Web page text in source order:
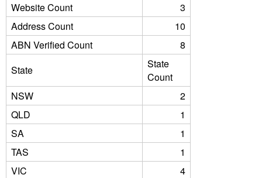
Website Count
3
Address Count
10
ABN Verified Count
8
State
State
Count
NSW
2
QLD
1
SA
1
TAS
1
VIC
4